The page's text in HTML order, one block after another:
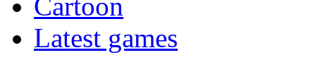
Latest games